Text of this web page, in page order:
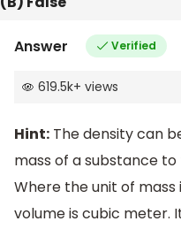
Answer Verified
619.5k+ views
Hint: The density can
mass of a substance
Where the unit of mass
volume is cubic meter.